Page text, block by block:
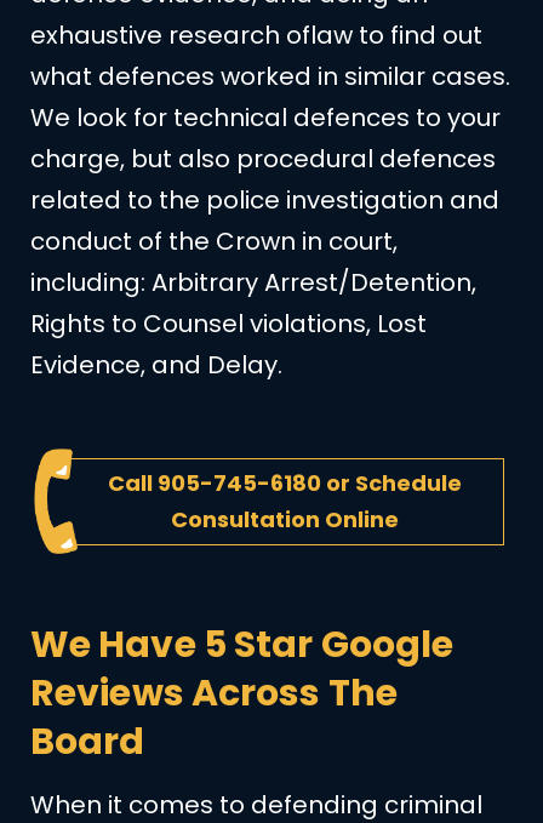
exhaustive research oflaw to find out
what defences worked in similar cases.
We look for technical defences to your
charge, but also procedural defences
related to the police investigation and
conduct of the Crown in court,
including: Arbitrary Arrest/Detention,
Rights to Counsel violations, Lost
Evidence, and Delay.
Call 905-745-6180or Schedule
Consultation Online
We Have 5 Star Google
Reviews Across The
Board
When it comes to defending criminal